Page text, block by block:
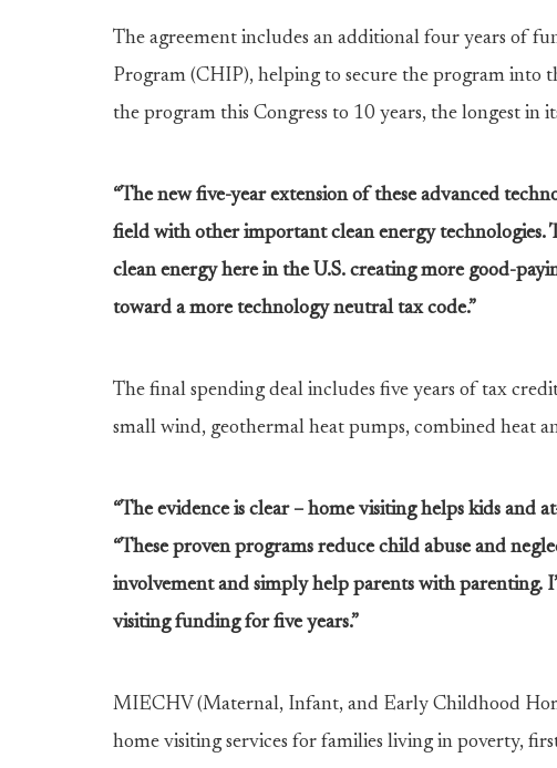
The agreement includes an additional four years of
Program (CHIP), helping to secure the program into
the program this Congress to 10 years, the longest in
“The new five-year extension of these advanced
field with other important clean energy technologies.
clean energy here in the U.S. creating more good-
toward a more technology neutral tax code.”
The final spending deal includes five years of tax
small wind, geothermal heat pumps, combined heat
“The evidence is clear – home visiting helps kids and
“These proven programs reduce child abuse and
involvement and simply help parents with parenting.
visiting funding for five years.”
MIECHV (Maternal, Infant, and Early Childhood
home visiting services for families living in poverty,